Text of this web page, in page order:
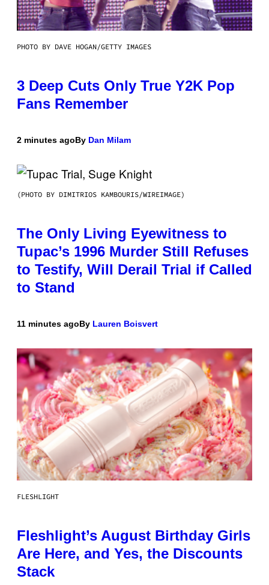
PHOTO BY DAVE HOGAN/GETTY IMAGES
3 Deep Cuts Only True Y2K Pop
Fans Remember
2 minutes agoBy Dan Milam
(PHOTO BY DIMITRIOS KAMBOURIS/WIREIMAGE)
The Only Living Eyewitness to
Tupac’s 1996 Murder Still Refuses
to Testify, Will Derail Trial if Called
to Stand
11 minutes agoBy Lauren Boisvert
FLESHLIGHT
Fleshlight’s August Birthday Girls
Are Here, and Yes, the Discounts
Stack